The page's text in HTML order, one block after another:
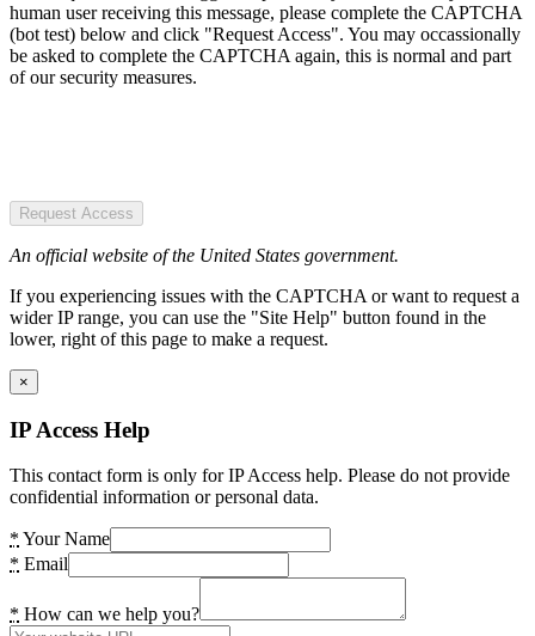
human user receiving this message, please complete the CAPTCHA
(bot test) below and click "Request Access". You may occassionally
be asked to complete the CAPTCHA again, this is normal and part
of our security measures.
Request Access
An official website of the United States government.
If you experiencing issues with the CAPTCHA or want to request a
wider IP range, you can use the "Site Help" button found in the
lower, right of this page to make a request.
×
IP Access Help
This contact form is only for IP Access help. Please do not provide
confidential information or personal data.
* Your Name
* Email
* How can we help you?